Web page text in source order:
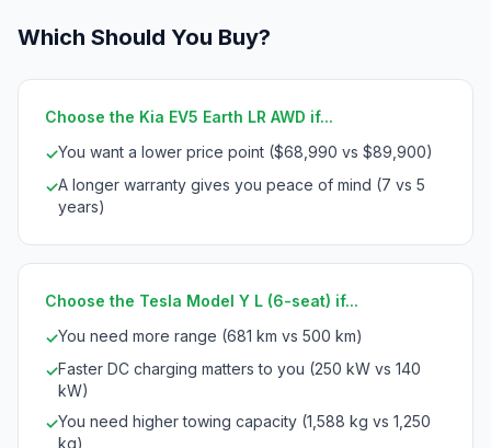
Which Should You Buy?
Choose the Kia EV5 Earth LR AWD if...
✓You want a lower price point ($68,990 vs $89,900)
✓A longer warranty gives you peace of mind (7 vs 5
years)
Choose the Tesla Model Y L (6-seat) if...
✓You need more range (681 km vs 500 km)
✓Faster DC charging matters to you (250 kW vs 140
kW)
✓You need higher towing capacity (1,588 kg vs 1,250
kg)